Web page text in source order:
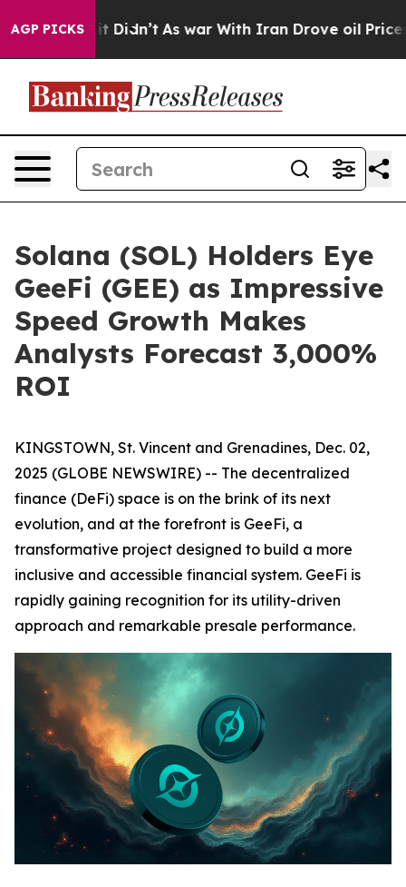
AGP PICKS
it Didn’t As war With Iran Drove oil Prices
Solana (SOL) Holders Eye
GeeFi (GEE) as Impressive
Speed Growth Makes
Analysts Forecast 3,000%
ROI
KINGSTOWN, St. Vincent and Grenadines, Dec. 02,
2025 (GLOBE NEWSWIRE) -- The decentralized
finance (DeFi) space is on the brink of its next
evolution, and at the forefront is GeeFi, a
transformative project designed to build a more
inclusive and accessible financial system. GeeFi is
rapidly gaining recognition for its utility-driven
approach and remarkable presale performance.